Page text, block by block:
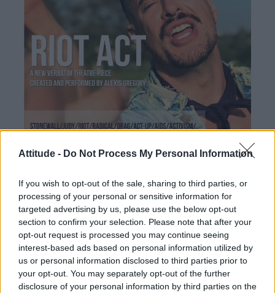
Attitude - Do Not Process My Personal Information
If you wish to opt-out of the sale, sharing to third parties, or
processing of your personal or sensitive information for
targeted advertising by us, please use the below opt-out
section to confirm your selection. Please note that after your
opt-out request is processed you may continue seeing
interest-based ads based on personal information utilized by
us or personal information disclosed to third parties prior to
your opt-out. You may separately opt-out of the further
disclosure of your personal information by third parties on the